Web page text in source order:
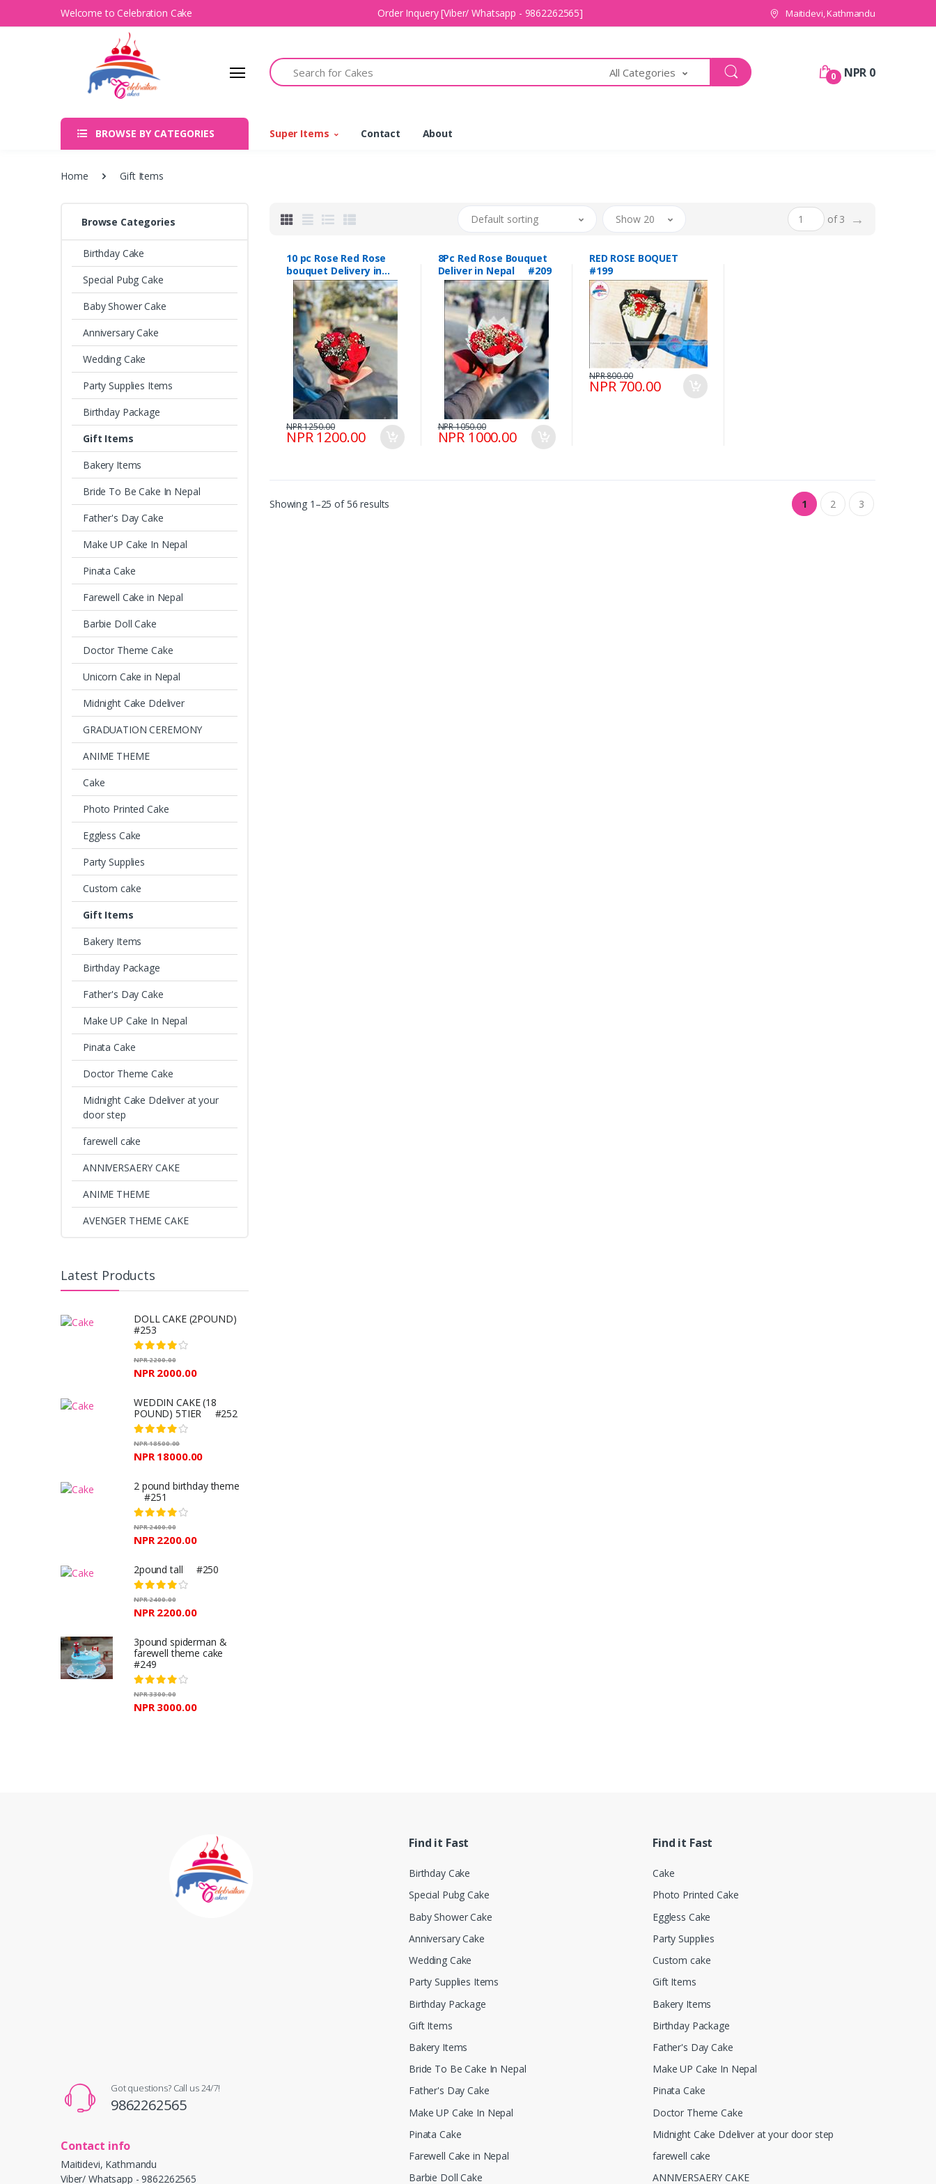
Welcome to Celebration Cake Order Inquery [Viber/ Whatsapp - 9862262565] Maitidevi, Kathmandu
Search
All Categories 0 NPR 0
BROWSE BY CATEGORIES Super Items Contact About
Home Gift Items
Browse Categories
Birthday Cake
Special Pubg Cake
Baby Shower Cake
Anniversary Cake
Wedding Cake
Party Supplies Items
Birthday Package
Gift Items
Bakery Items
Bride To Be Cake In Nepal
Father's Day Cake
Make UP Cake In Nepal
Pinata Cake
Farewell Cake in Nepal
Barbie Doll Cake
Doctor Theme Cake
Unicorn Cake in Nepal
Midnight Cake Ddeliver
GRADUATION CEREMONY
ANIME THEME
Cake
Photo Printed Cake
Eggless Cake
Party Supplies
Custom cake
Gift Items
Bakery Items
Birthday Package
Father's Day Cake
Make UP Cake In Nepal
Pinata Cake
Doctor Theme Cake
Midnight Cake Ddeliver at your
door step
farewell cake
ANNIVERSAERY CAKE
ANIME THEME
AVENGER THEME CAKE
Latest Products
DOLL CAKE (2POUND)
#253
NPR 2200.00
NPR 2000.00
WEDDIN CAKE (18
POUND) 5TIER #252
NPR 18500.00
NPR 18000.00
2 pound birthday theme
#251
NPR 2400.00
NPR 2200.00
2pound tall #250
NPR 2400.00
NPR 2200.00
3pound spiderman &
farewell theme cake
#249
NPR 3300.00
NPR 3000.00
Default sorting Show 20 of 3 →
10 pc Rose Red Rose
bouquet Delivery in
Nepal #208
NPR 1200.00
NPR 1250.00
8Pc Red Rose Bouquet
Deliver in Nepal #209
NPR 1000.00
NPR 1050.00
RED ROSE BOQUET
#199
NPR 700.00
NPR 800.00
Showing 1–25 of 56 results 1 2 3
Got questions? Call us 24/7!
9862262565
Contact info
Maitidevi, Kathmandu
Viber/ Whatsapp - 9862262565
Find it Fast
Birthday Cake
Special Pubg Cake
Baby Shower Cake
Anniversary Cake
Wedding Cake
Party Supplies Items
Birthday Package
Gift Items
Bakery Items
Bride To Be Cake In Nepal
Father's Day Cake
Make UP Cake In Nepal
Pinata Cake
Farewell Cake in Nepal
Barbie Doll Cake
Find it Fast
Cake
Photo Printed Cake
Eggless Cake
Party Supplies
Custom cake
Gift Items
Bakery Items
Birthday Package
Father's Day Cake
Make UP Cake In Nepal
Pinata Cake
Doctor Theme Cake
Midnight Cake Ddeliver at your door step
farewell cake
ANNIVERSAERY CAKE